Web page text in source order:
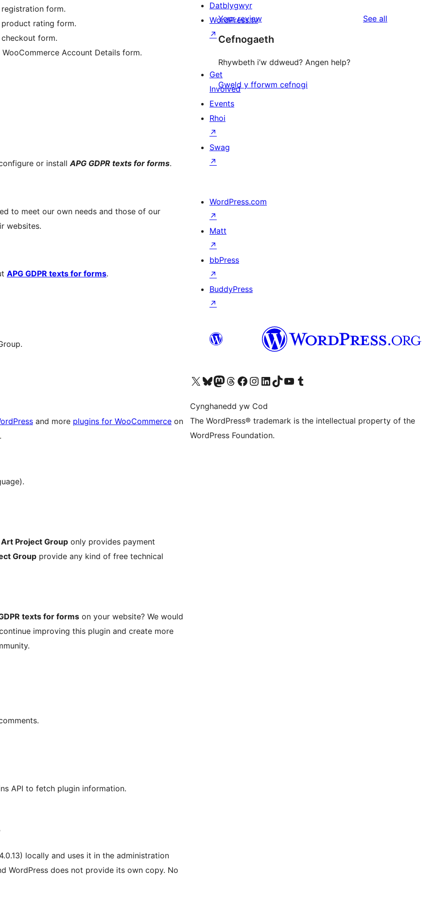
form.
rating form.
form.
Account Details form.
or install APG GDPR texts for forms.
to meet our own needs and those of our
websites.
APG GDPR texts for forms.
and more plugins for WooCommerce on
.
Art Project Group only provides payment
Group provide any kind of free technical
texts for forms on your website? We would
improving this plugin and create more
API to fetch plugin information.
locally and uses it in the administration
WordPress does not provide its own copy. No
Your review See all
Cefnogaeth
Rhywbeth i’w ddweud? Angen help?
Gweld y fforwm cefnogi
Datblygwyr
WordPress.tv
↗
Get
Involved
Events
Rhoi
↗
Swag
↗
WordPress.com
↗
Matt
↗
bbPress
↗
BuddyPress
↗
Visit our X (formerly Twitter) account
Visit our Bluesky account
Visit our Mastodon account
Visit our Threads account
Ewch i'n tudalen Facebook
Ewch i'n cyfrif Instagram
Ewch i'n cyfrif LinkedIn
Visit our TikTok account
Visit our YouTube channel
Visit our Tumblr account
Cynghanedd yw Cod
The WordPress® trademark is the intellectual property of the
WordPress Foundation.